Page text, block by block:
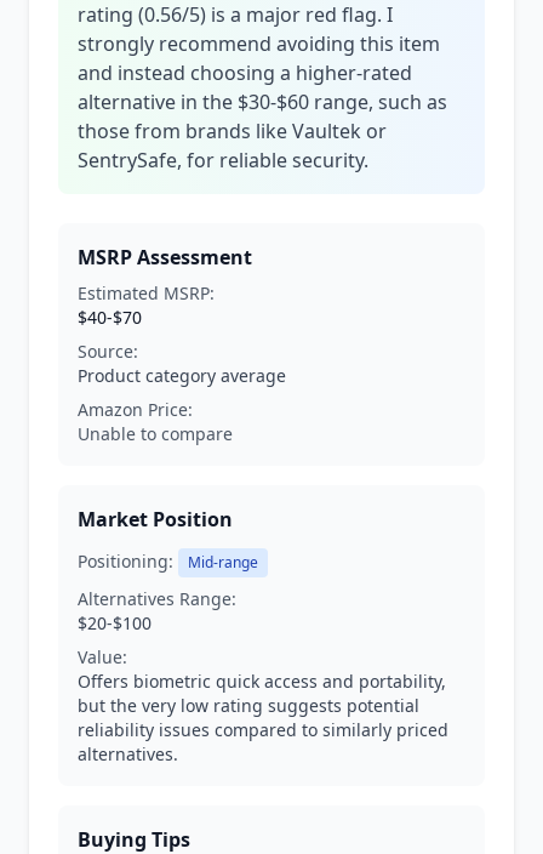
rating (0.56/5) is a major red flag. I
strongly recommend avoiding this item
and instead choosing a higher-rated
alternative in the $30-$60 range, such as
those from brands like Vaultek or
SentrySafe, for reliable security.
MSRP Assessment
Estimated MSRP:
$40-$70
Source:
Product category average
Amazon Price:
Unable to compare
Market Position
Positioning: Mid-range
Alternatives Range:
$20-$100
Value:
Offers biometric quick access and portability,
but the very low rating suggests potential
reliability issues compared to similarly priced
alternatives.
Buying Tips